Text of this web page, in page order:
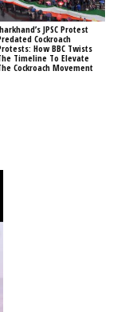
JPSC Protest
Cockroach
How BBC Twists
Timeline To Elevate
Cockroach Movement